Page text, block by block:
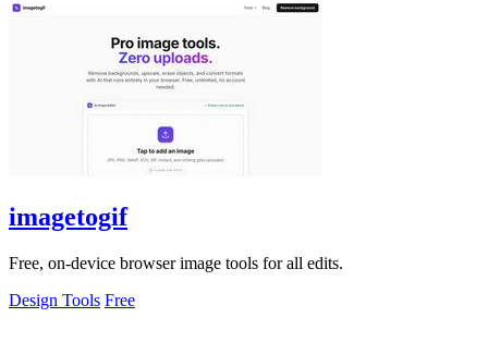
imagetogif
Free, on-device browser image tools for all edits.
Design Tools Free